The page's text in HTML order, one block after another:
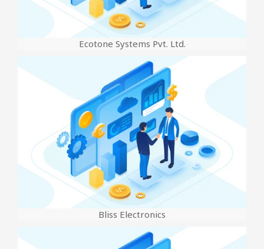
Ecotone Systems Pvt. Ltd.
Bliss Electronics